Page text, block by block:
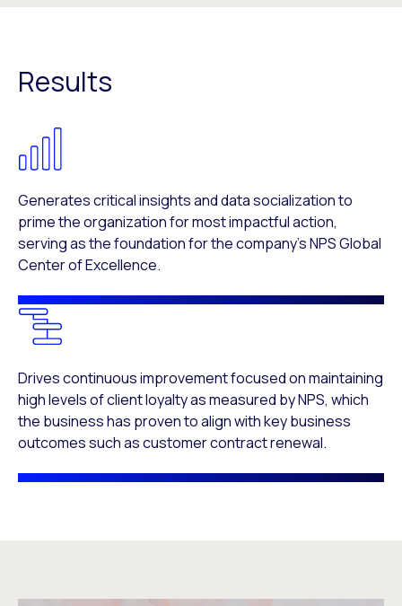
Results
Generates critical insights and data socialization to
prime the organization for most impactful action,
serving as the foundation for the company’s NPS Global
Center of Excellence.
Drives continuous improvement focused on maintaining
high levels of client loyalty as measured by NPS, which
the business has proven to align with key business
outcomes such as customer contract renewal.